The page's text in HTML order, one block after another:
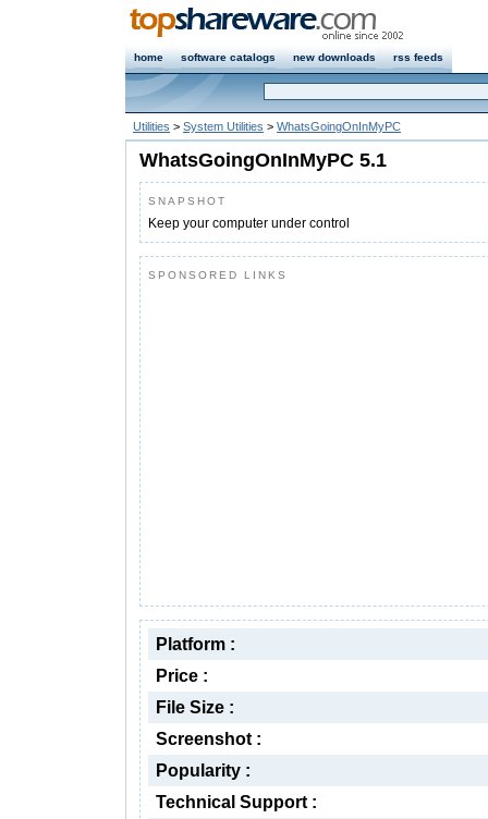
home software catalogs new downloads rss feeds
Utilities > System Utilities > WhatsGoingOnInMyPC
WhatsGoingOnInMyPC 5.1
SNAPSHOT
Keep your computer under control
SPONSORED LINKS
Platform :
Price :
File Size :
Screenshot :
Popularity :
Technical Support :